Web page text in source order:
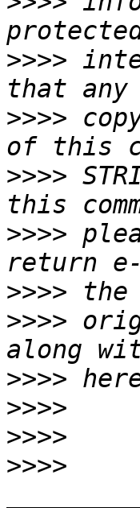
>>>>
>>>>
>>>>
>>>>
>>>>
>>>>
>>>>
>>>>
>>>>
>>>>